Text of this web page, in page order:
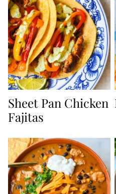
Sheet Pan Chicken
Fajitas